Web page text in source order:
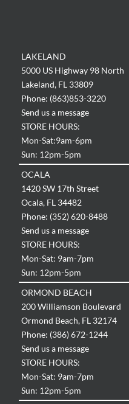
LAKELAND
5000 US Highway 98 North
Lakeland, FL 33809
Phone: (863)853-3220
Send us a message
STORE HOURS:
Mon-Sat:9am-6pm
Sun: 12pm-5pm
OCALA
1420 SW 17th Street
Ocala, FL 34482
Phone: (352) 620-8488
Send us a message
STORE HOURS:
Mon-Sat: 9am-7pm
Sun: 12pm-5pm
ORMOND BEACH
200 Williamson Boulevard
Ormond Beach, FL 32174
Phone: (386) 672-1244
Send us a message
STORE HOURS:
Mon-Sat: 9am-7pm
Sun: 12pm-5pm